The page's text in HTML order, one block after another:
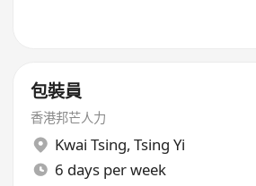
包裝員
香港邦芒人力
Kwai Tsing, Tsing Yi
6 days per week